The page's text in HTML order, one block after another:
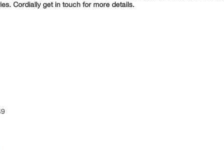
Cordially get in touch for more details.